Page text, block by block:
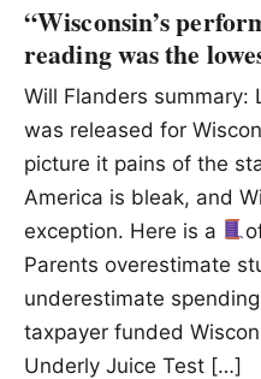
“Wisconsin’s
reading was the
Will Flanders summary:
was released for
picture it pains of the
America is bleak, and
exception. Here is a
Parents overestimate
underestimate
taxpayer funded
Underly Juice Test […]